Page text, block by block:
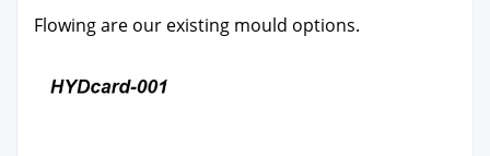
Flow­ing are our exist­ing mould options.